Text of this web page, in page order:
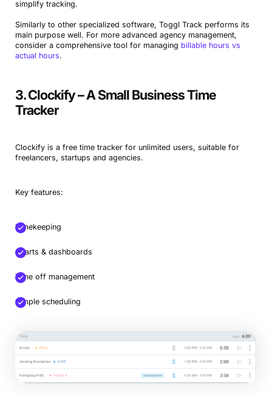
simplify tracking.
Similarly to other specialized software, Toggl Track performs its
main purpose well. For more advanced agency management,
consider a comprehensive tool for managing billable hours vs
actual hours.
3. Clockify – A Small Business Time
Tracker
Clockify is a free time tracker for unlimited users, suitable for
freelancers, startups and agencies.
Key features:
Timekeeping
Charts & dashboards
Time off management
Simple scheduling